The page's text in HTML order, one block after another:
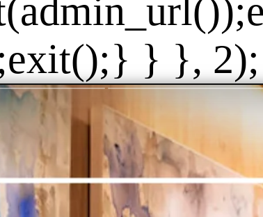
} }, 2);